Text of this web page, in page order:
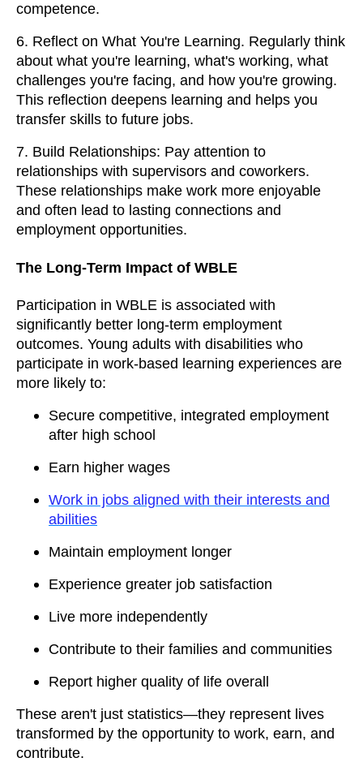
competence.
6. Reflect on What You're Learning. Regularly think
about what you're learning, what's working, what
challenges you're facing, and how you're growing.
This reflection deepens learning and helps you
transfer skills to future jobs.
7. Build Relationships: Pay attention to
relationships with supervisors and coworkers.
These relationships make work more enjoyable
and often lead to lasting connections and
employment opportunities.
The Long-Term Impact of WBLE
Participation in WBLE is associated with
significantly better long-term employment
outcomes. Young adults with disabilities who
participate in work-based learning experiences are
more likely to:
Secure competitive, integrated employment
after high school
Earn higher wages
Work in jobs aligned with their interests and
abilities
Maintain employment longer
Experience greater job satisfaction
Live more independently
Contribute to their families and communities
Report higher quality of life overall
These aren't just statistics—they represent lives
transformed by the opportunity to work, earn, and
contribute.